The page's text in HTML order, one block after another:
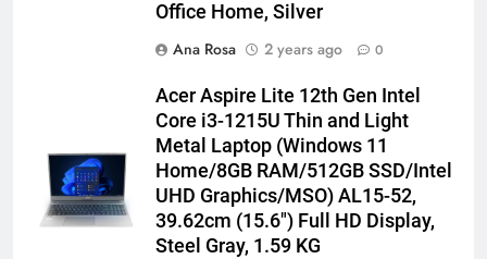
Office Home, Silver
Ana Rosa
2 years ago 0
Acer Aspire Lite 12th Gen Intel
Core i3-1215U Thin and Light
Metal Laptop (Windows 11
Home/8GB RAM/512GB SSD/Intel
UHD Graphics/MSO) AL15-52,
39.62cm (15.6″) Full HD Display,
Steel Gray, 1.59 KG